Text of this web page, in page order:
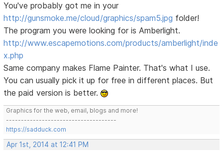
You've probably got me in your
http://gunsmoke.me/cloud/graphics/spam5.jpg folder!
The program you were looking for is Amberlight.
http://www.escapemotions.com/products/amberlight/inde
x.php
Same company makes Flame Painter. That's what I use.
You can usually pick it up for free in different places. But
the paid version is better.
Graphics for the web, email, blogs and more!
-------------------------------------
https://sadduck.com
Apr 1st, 2014 at 12:41 PM